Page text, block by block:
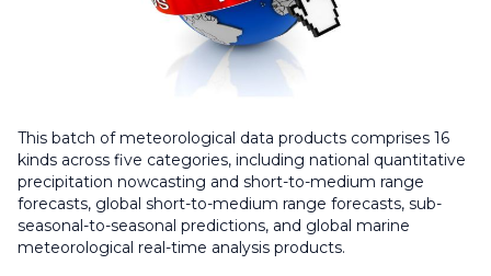
This batch of meteorological data products comprises 16
kinds across five categories, including national quantitative
precipitation nowcasting and short-to-medium range
forecasts, global short-to-medium range forecasts, sub-
seasonal-to-seasonal predictions, and global marine
meteorological real-time analysis products.